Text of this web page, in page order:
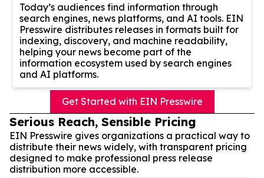
Today’s audiences find information through
search engines, news platforms, and AI tools. EIN
Presswire distributes releases in formats built for
indexing, discovery, and machine readability,
helping your news become part of the
information ecosystem used by search engines
and AI platforms.
Get Started with EIN Presswire
Serious Reach, Sensible Pricing
EIN Presswire gives organizations a practical way to
distribute their news widely, with transparent pricing
designed to make professional press release
distribution more accessible.